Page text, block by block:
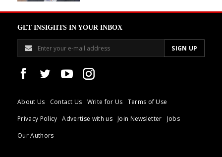
GET INSIGHTS IN YOUR INBOX
About Us Contact Us Write for Us
Terms of Use
Privacy Policy
Advertise with us Join Newsletter
Jobs
Our Authors